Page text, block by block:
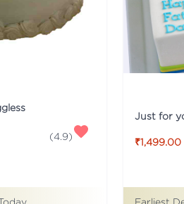
(4.9)
₹1,499.00
Earliest